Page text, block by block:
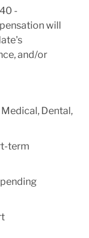
-
will
and/or
Dental,
term